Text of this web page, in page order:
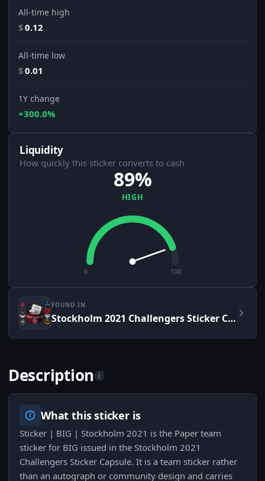
All-time high
$0.12
All-time low
$0.01
1Y change
+300.0%
Liquidity
How quickly this sticker converts to cash
89%
HIGH
0 100
FOUND IN
Stockholm 2021 Challengers Sticker Capsule
Description i
What this sticker is
Sticker | BIG | Stockholm 2021 is the Paper team
sticker for BIG issued in the Stockholm 2021
Challengers Sticker Capsule. It is a team sticker rather
than an autograph or community design and carries